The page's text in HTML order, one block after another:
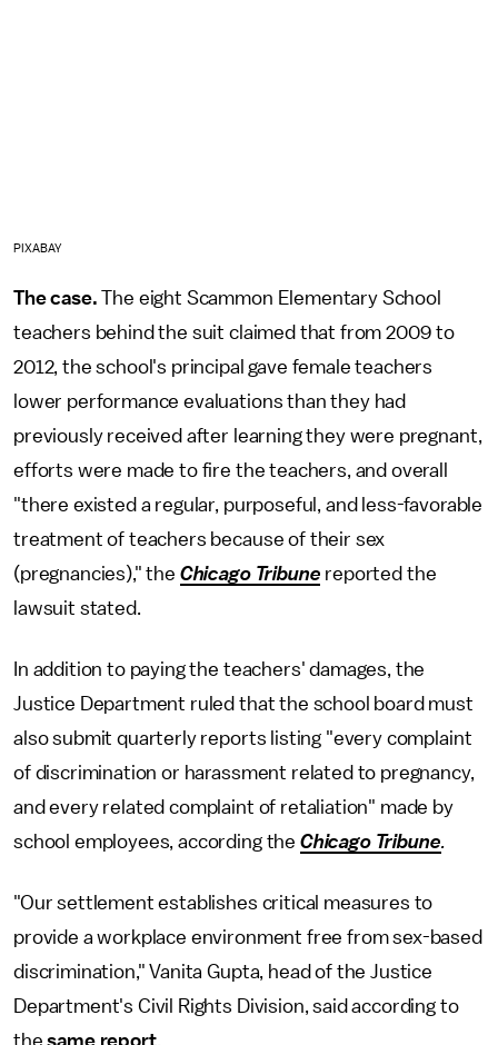
PIXABAY
The case. The eight Scammon Elementary School
teachers behind the suit claimed that from 2009 to
2012, the school's principal gave female teachers
lower performance evaluations than they had
previously received after learning they were pregnant,
efforts were made to fire the teachers, and overall
"there existed a regular, purposeful, and less-favorable
treatment of teachers because of their sex
(pregnancies)," the Chicago Tribune reported the
lawsuit stated.
In addition to paying the teachers' damages, the
Justice Department ruled that the school board must
also submit quarterly reports listing "every complaint
of discrimination or harassment related to pregnancy,
and every related complaint of retaliation" made by
school employees, according the Chicago Tribune.
"Our settlement establishes critical measures to
provide a workplace environment free from sex-based
discrimination," Vanita Gupta, head of the Justice
Department's Civil Rights Division, said according to
thesame report.